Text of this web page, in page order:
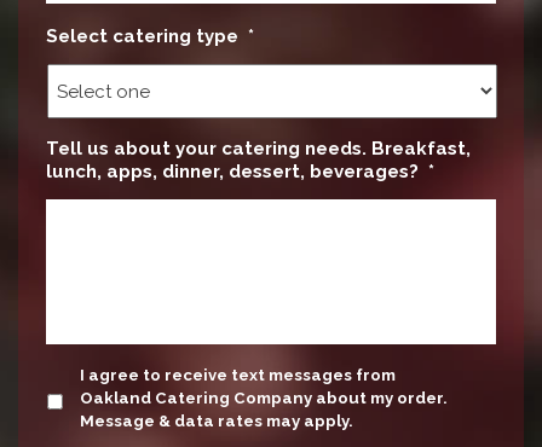
Select catering type *
Tell us about your catering needs. Breakfast,
lunch, apps, dinner, dessert, beverages? *
update
I agree to receive text messages from
Oakland Catering Company about my order.
Message & data rates may apply.